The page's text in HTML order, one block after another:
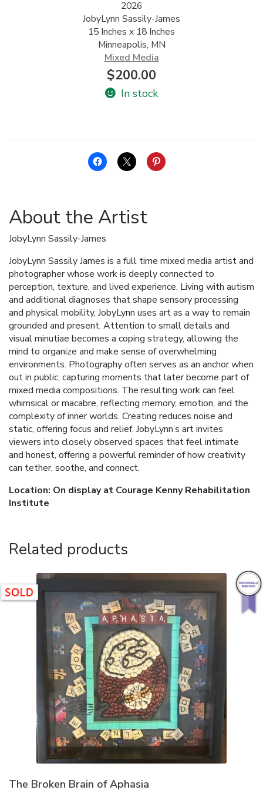
ALLINA HEALTH
2026
JobyLynn Sassily-James
15 Inches x 18 Inches
Minneapolis, MN
Mixed Media
$200.00
In stock
About the Artist
JobyLynn Sassily-James
JobyLynn Sassily James is a full time mixed media artist and
photographer whose work is deeply connected to
perception, texture, and lived experience. Living with autism
and additional diagnoses that shape sensory processing
and physical mobility, JobyLynn uses art as a way to remain
grounded and present. Attention to small details and
visual minutiae becomes a coping strategy, allowing the
mind to organize and make sense of overwhelming
environments. Photography often serves as an anchor when
out in public, capturing moments that later become part of
mixed media compositions. The resulting work can feel
whimsical or macabre, reflecting memory, emotion, and the
complexity of inner worlds. Creating reduces noise and
static, offering focus and relief. JobyLynn’s art invites
viewers into closely observed spaces that feel intimate
and honest, offering a powerful reminder of how creativity
can tether, soothe, and connect.
Location: On display at Courage Kenny Rehabilitation
Institute
Related products
The Broken Brain of Aphasia